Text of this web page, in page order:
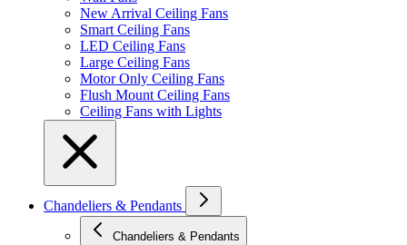
New Arrival Ceiling Fans
Smart Ceiling Fans
LED Ceiling Fans
Large Ceiling Fans
Motor Only Ceiling Fans
Flush Mount Ceiling Fans
Ceiling Fans with Lights
Chandeliers & Pendants
Chandeliers & Pendants